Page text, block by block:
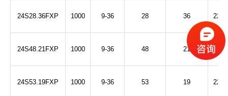
24S28.36FXP 1000 9-36 28 36 2250
24S48.21FXP 1000 9-36 48 21 2250
24S53.19FXP 1000 9-36 53 19 2250